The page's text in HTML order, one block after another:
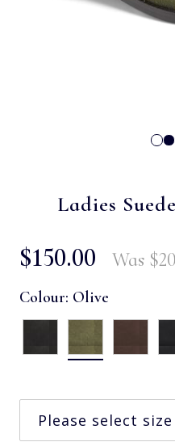
Ladies
$‌150.00 Was
Colour: Olive